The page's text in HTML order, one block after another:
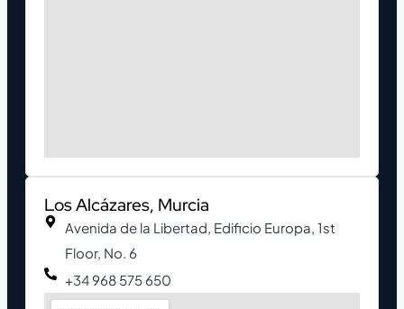
Los Alcázares, Murcia
Avenida de la Libertad, Edificio Europa, 1st
Floor, No. 6
+34 968 575 650